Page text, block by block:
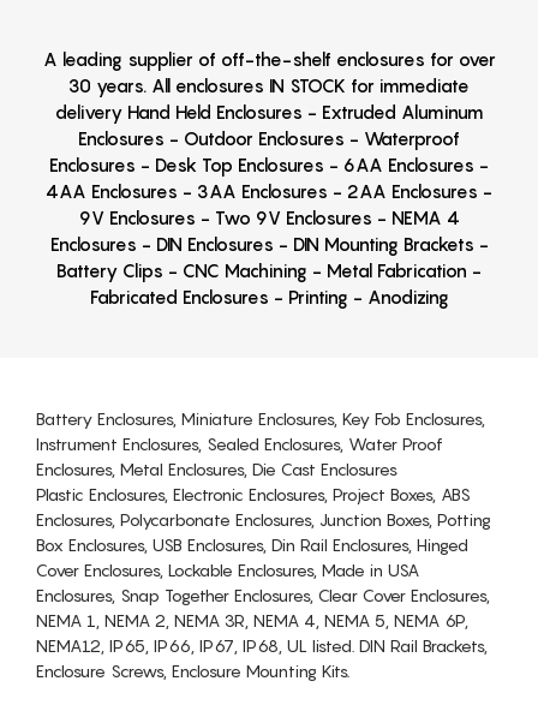
A leading supplier of off-the-shelf enclosures for over
30 years. All enclosures IN STOCK for immediate
delivery Hand Held Enclosures - Extruded Aluminum
Enclosures - Outdoor Enclosures - Waterproof
Enclosures - Desk Top Enclosures - 6AA Enclosures -
4AA Enclosures - 3AA Enclosures - 2AA Enclosures -
9V Enclosures - Two 9V Enclosures - NEMA 4
Enclosures - DIN Enclosures - DIN Mounting Brackets -
Battery Clips - CNC Machining - Metal Fabrication -
Fabricated Enclosures - Printing - Anodizing
Battery Enclosures, Miniature Enclosures, Key Fob Enclosures,
Instrument Enclosures, Sealed Enclosures, Water Proof
Enclosures, Metal Enclosures, Die Cast Enclosures
Plastic Enclosures, Electronic Enclosures, Project Boxes, ABS
Enclosures, Polycarbonate Enclosures, Junction Boxes, Potting
Box Enclosures, USB Enclosures, Din Rail Enclosures, Hinged
Cover Enclosures, Lockable Enclosures, Made in USA
Enclosures, Snap Together Enclosures, Clear Cover Enclosures,
NEMA 1, NEMA 2, NEMA 3R, NEMA 4, NEMA 5, NEMA 6P,
NEMA12, IP65, IP66, IP67, IP68, UL listed. DIN Rail Brackets,
Enclosure Screws, Enclosure Mounting Kits.